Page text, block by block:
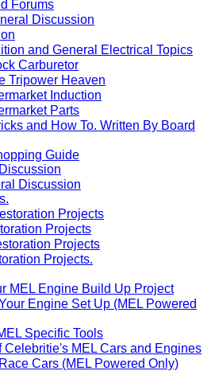
Forums
Discussion
and General Electrical Topics
Carburetor
Tripower Heaven
Induction
Parts
and How To. Written By Board
Guide
Discussion
Projects
Projects
Projects
Projects.
MEL Engine Build Up Project
Engine Set Up (MEL Powered
Specific Tools
MEL Cars and Engines
Cars (MEL Powered Only)